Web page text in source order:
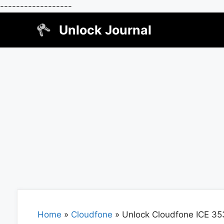
------------------
Unlock Journal
Home » Cloudfone » Unlock Cloudfone ICE